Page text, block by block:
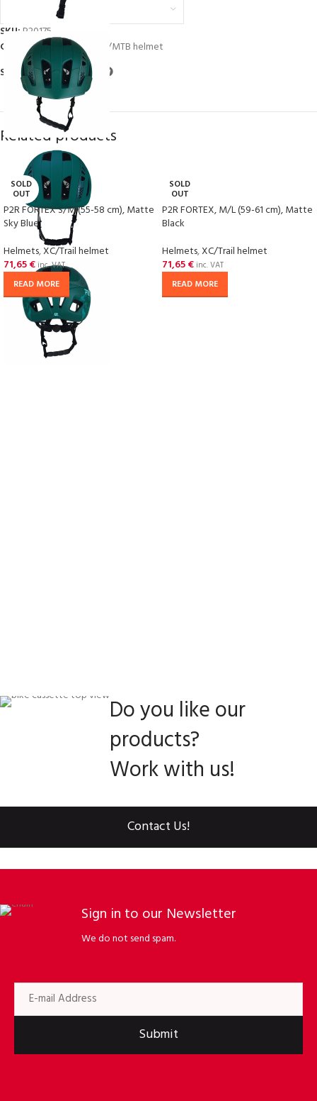
Euro (€) - EUR
SKU: P20175
Categories:
Helmets
XC/MTB helmet
Share:
Related products
SOLD
OUT
P2R FORTEX S/M (55-58 cm), Matte
Sky Blue
Helmets,XC/Trail helmet
71,65€ inc. VAT
READ MORE
SOLD
OUT
P2R FORTEX, M/L (59-61 cm), Matte
Black
Helmets,XC/Trail helmet
71,65€ inc. VAT
READ MORE
Do you like our
products?
Work with us!
Contact Us!
Sign in to our Newsletter
We do not send spam.
Submit